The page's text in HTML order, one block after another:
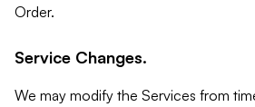
Order.
Service Changes.
We may modify the Services from